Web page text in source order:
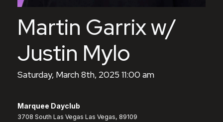
Martin Garrix w/
Justin Mylo
Saturday, March 8th, 2025 11:00 am
Marquee Dayclub
3708 South Las Vegas Las Vegas, 89109